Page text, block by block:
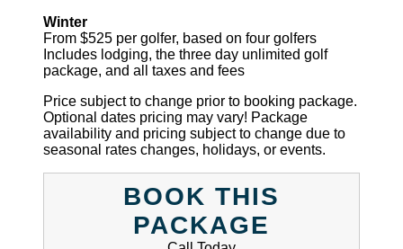
Winter
From $525 per golfer, based on four golfers
Includes lodging, the three day unlimited golf
package, and all taxes and fees
Price subject to change prior to booking package.
Optional dates pricing may vary! Package
availability and pricing subject to change due to
seasonal rates changes, holidays, or events.
BOOK THIS
PACKAGE